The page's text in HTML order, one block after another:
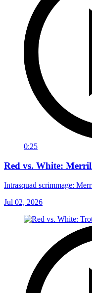
0:25
Red vs. White:
Intrasquad scrimmage:
Jul 02, 2026